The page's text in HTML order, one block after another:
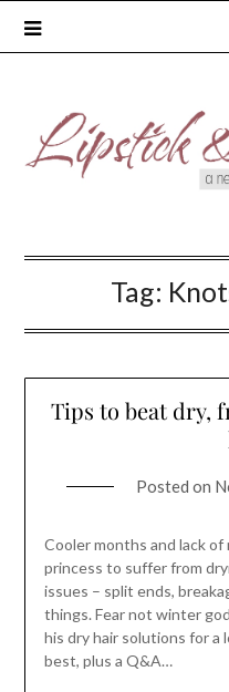
Tag:
Tips to beat dry,
Posted on
Cooler months and lack
princess to suffer from
issues – split ends,
things. Fear not winter
his dry hair solutions for
best, plus a Q&A…